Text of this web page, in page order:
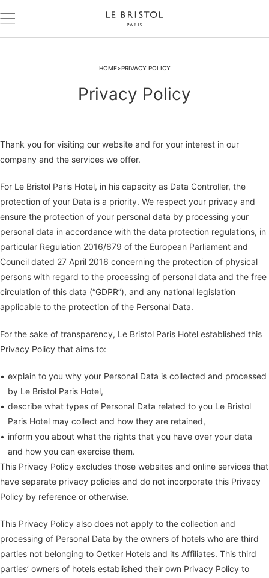
HOME PRIVACY POLICY
Privacy Policy
Thank you for visiting our website and for your interest in our
company and the services we offer.
For Le Bristol Paris Hotel, in his capacity as Data Controller, the
protection of your Data is a priority. We respect your privacy and
ensure the protection of your personal data by processing your
personal data in accordance with the data protection regulations, in
particular Regulation 2016/679 of the European Parliament and
Council dated 27 April 2016 concerning the protection of physical
persons with regard to the processing of personal data and the free
circulation of this data (“GDPR”), and any national legislation
applicable to the protection of the Personal Data.
For the sake of transparency, Le Bristol Paris Hotel established this
Privacy Policy that aims to:
explain to you why your Personal Data is collected and processed
by Le Bristol Paris Hotel,
describe what types of Personal Data related to you Le Bristol
Paris Hotel may collect and how they are retained,
inform you about what the rights that you have over your data
and how you can exercise them.
This Privacy Policy excludes those websites and online services that
have separate privacy policies and do not incorporate this Privacy
Policy by reference or otherwise.
This Privacy Policy also does not apply to the collection and
processing of Personal Data by the owners of hotels who are third
parties not belonging to Oetker Hotels and its Affiliates. This third
parties’ owners of hotels established their own Privacy Policy to